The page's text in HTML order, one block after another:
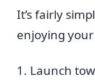
It’s fairly
enjoying
Launch